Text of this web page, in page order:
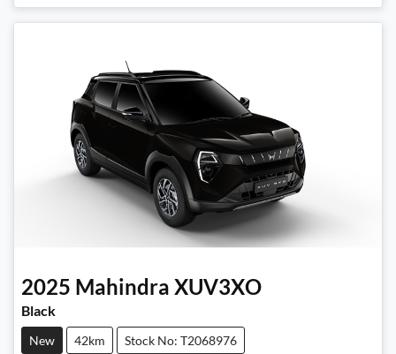
2025 Mahindra XUV3XO
Black
New 42km Stock No: T2068976